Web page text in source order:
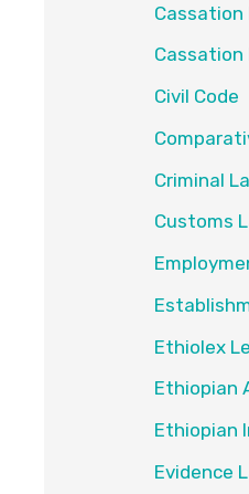
Cassation
Cassation
Civil Code
Criminal
Customs
Ethiolex
Ethiopian
Ethiopian
Evidence